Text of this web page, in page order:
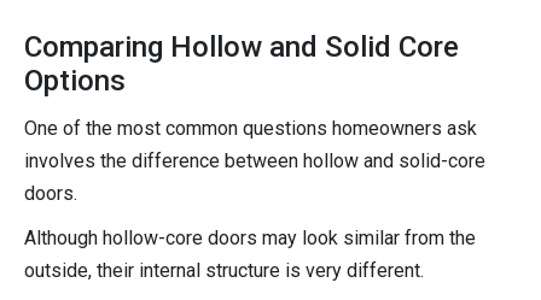
Comparing Hollow and Solid Core
Options
One of the most common questions homeowners ask
involves the difference between hollow and solid-core
doors.
Although hollow-core doors may look similar from the
outside, their internal structure is very different.